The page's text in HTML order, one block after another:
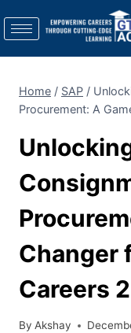
Home / SAP /
Procurement: A
Changer
Careers
By Akshay